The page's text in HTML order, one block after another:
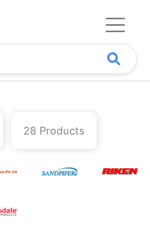
28 Products